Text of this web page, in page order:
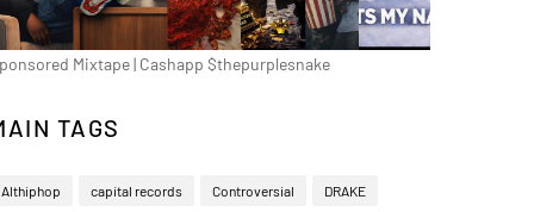
Mixtape | Cashapp $thepurplesnake
TAGS
Althiphop capital records Controversial DRAKE